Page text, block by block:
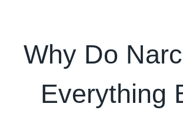
Why Do
Everything